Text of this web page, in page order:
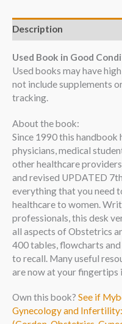
Description
Used Book in Good
Used books may have
not include supplements
tracking.
About the book:
Since 1990 this handbook
physicians, medical
other healthcare
and revised UPDATED
everything that you need
healthcare to women.
professionals, this desk
all aspects of Obstetrics
400 tables, flowcharts
to recall. Many useful
are now at your fingertips
Own this book? See if
Gynecology and